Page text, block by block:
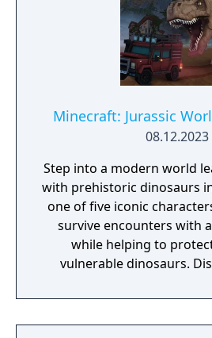
Minecraft: Jurassic
08.12.2023
Step into a modern world
with prehistoric dinosaurs
one of five iconic
survive encounters with
while helping to
vulnerable dinosaurs.
off poachers, collect
new